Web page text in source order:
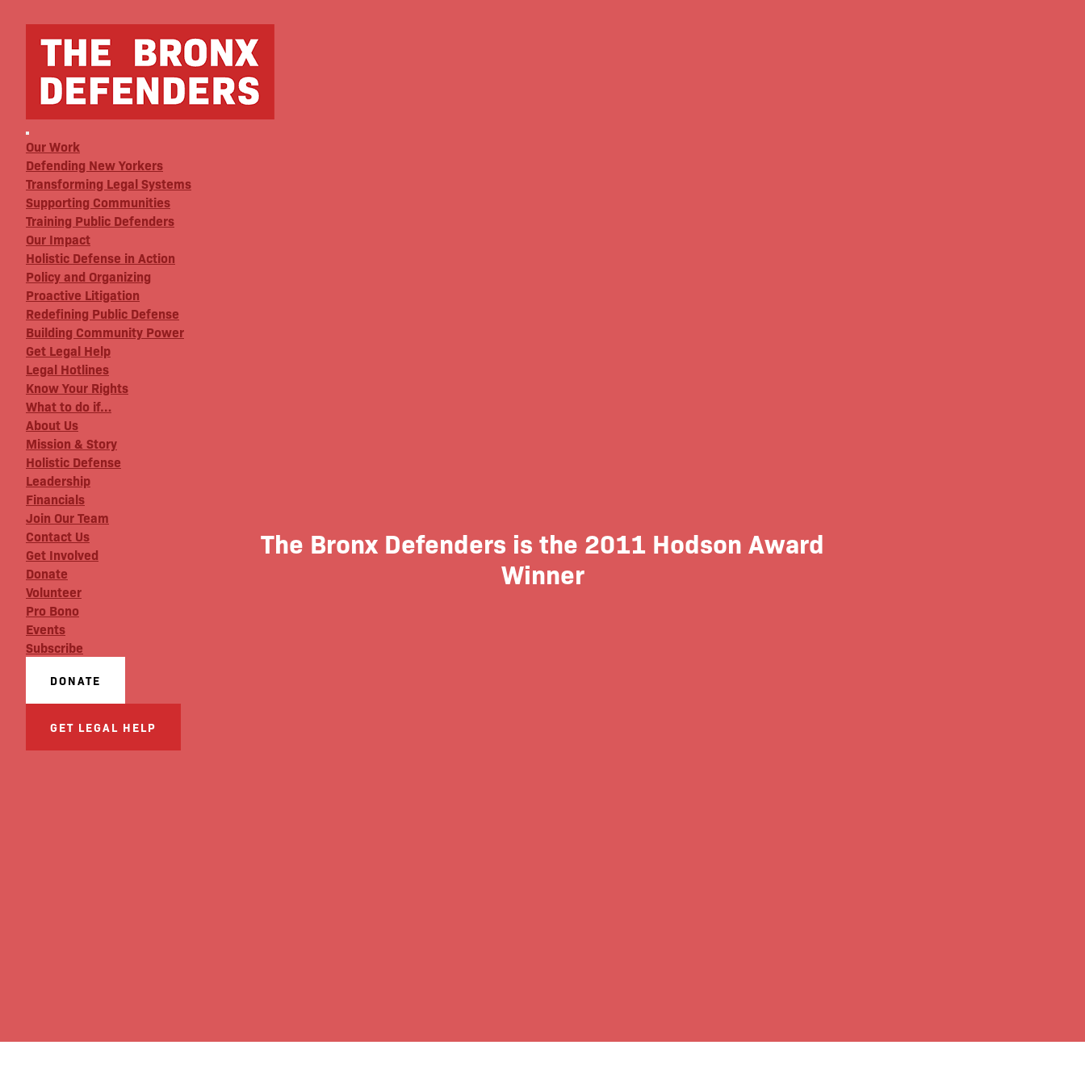
Our Work
Defending New Yorkers
Transforming Legal Systems
Supporting Communities
Training Public Defenders
Our Impact
Holistic Defense in Action
Policy and Organizing
Proactive Litigation
Redefining Public Defense
Building Community Power
Get Legal Help
Legal Hotlines
Know Your Rights
What to do if…
About Us
Mission & Story
Holistic Defense
Leadership
Financials
Join Our Team
Contact Us
Get Involved
Donate
Volunteer
Pro Bono
Events
Subscribe
DONATE
GET LEGAL HELP
The Bronx Defenders is the 2011 Hodson Award
Winner